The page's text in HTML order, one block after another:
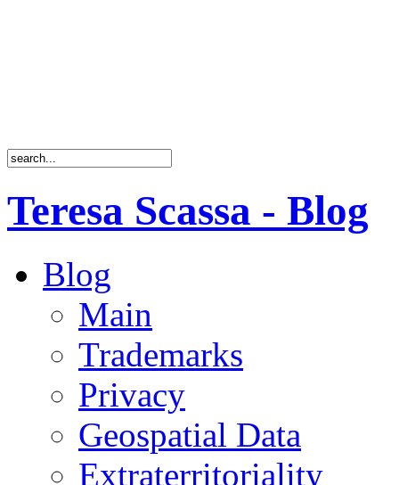
Teresa Scassa - Blog
Blog
Main
Trademarks
Privacy
Geospatial Data
Extraterritoriality